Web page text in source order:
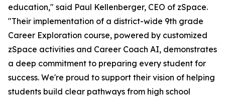
education," said Paul Kellenberger, CEO of zSpace.
"Their implementation of a district-wide 9th grade
Career Exploration course, powered by customized
zSpace activities and Career Coach AI, demonstrates
a deep commitment to preparing every student for
success. We're proud to support their vision of helping
students build clear pathways from high school